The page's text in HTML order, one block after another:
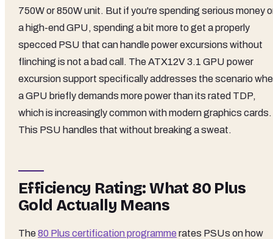
750W or 850W unit. But if you're spending serious money
a high-end GPU, spending a bit more to get a properly
specced PSU that can handle power excursions without
flinching is not a bad call. The ATX12V 3.1 GPU power
excursion support specifically addresses the scenario
a GPU briefly demands more power than its rated TDP,
which is increasingly common with modern graphics cards.
This PSU handles that without breaking a sweat.
Efficiency Rating: What 80 Plus
Gold Actually Means
The80 Plus certification programme rates PSUs on how